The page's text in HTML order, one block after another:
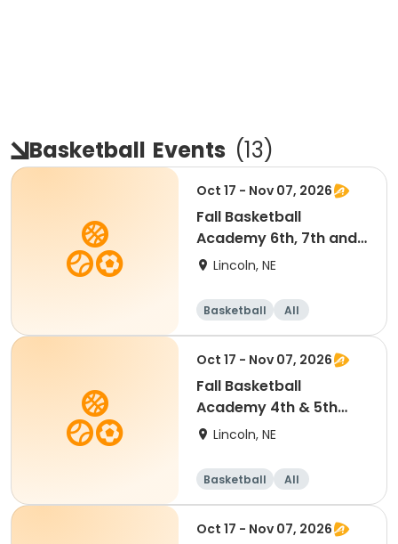
Basketball Events (13)
Oct 17 - Nov 07, 2026
Fall Basketball
Academy 6th, 7th and
8th Grade 11:30am
Lincoln, NE
Basketball All
Oct 17 - Nov 07, 2026
Fall Basketball
Academy 4th & 5th
Grade 10:15am
Lincoln, NE
Basketball All
Oct 17 - Nov 07, 2026